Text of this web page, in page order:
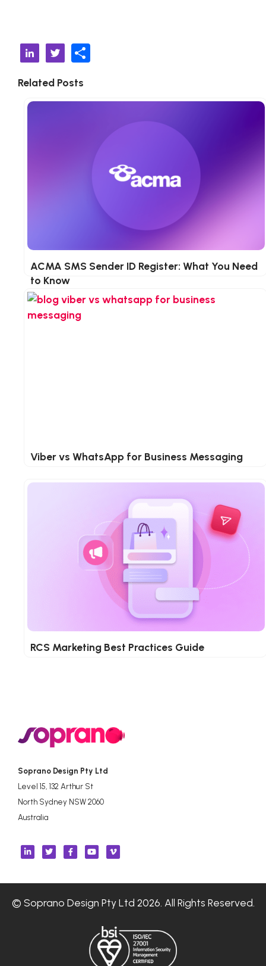
Li
n
k
T
w
it
Related Posts
ACMA SMS Sender ID Register: What You Need
to Know
Viber vs WhatsApp for Business Messaging
RCS Marketing Best Practices Guide
Soprano Design Pty Ltd
Level 15, 132 Arthur St
North Sydney NSW 2060
Australia
© Soprano Design Pty Ltd 2026. All Rights Reserved.